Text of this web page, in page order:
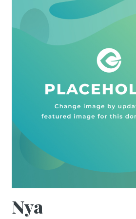
Nya